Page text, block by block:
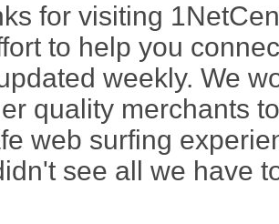
for visiting
to help you
weekly. We
quality merchants
web surfing
see all we have